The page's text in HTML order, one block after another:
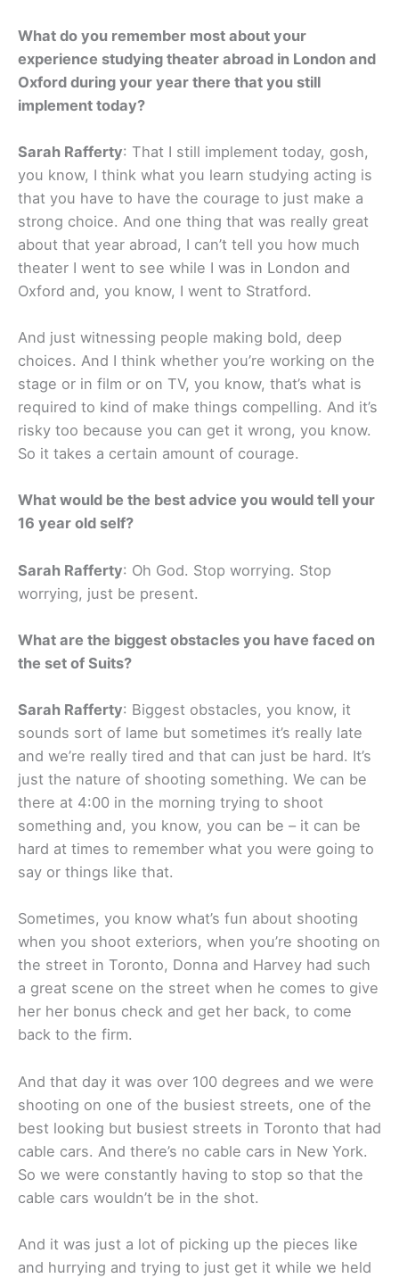
What do you remember most about your
experience studying theater abroad in London and
Oxford during your year there that you still
implement today?
Sarah Rafferty: That I still implement today, gosh,
you know, I think what you learn studying acting is
that you have to have the courage to just make a
strong choice. And one thing that was really great
about that year abroad, I can’t tell you how much
theater I went to see while I was in London and
Oxford and, you know, I went to Stratford.
And just witnessing people making bold, deep
choices. And I think whether you’re working on the
stage or in film or on TV, you know, that’s what is
required to kind of make things compelling. And it’s
risky too because you can get it wrong, you know.
So it takes a certain amount of courage.
What would be the best advice you would tell your
16 year old self?
Sarah Rafferty: Oh God. Stop worrying. Stop
worrying, just be present.
What are the biggest obstacles you have faced on
the set of Suits?
Sarah Rafferty: Biggest obstacles, you know, it
sounds sort of lame but sometimes it’s really late
and we’re really tired and that can just be hard. It’s
just the nature of shooting something. We can be
there at 4:00 in the morning trying to shoot
something and, you know, you can be – it can be
hard at times to remember what you were going to
say or things like that.
Sometimes, you know what’s fun about shooting
when you shoot exteriors, when you’re shooting on
the street in Toronto, Donna and Harvey had such
a great scene on the street when he comes to give
her her bonus check and get her back, to come
back to the firm.
And that day it was over 100 degrees and we were
shooting on one of the busiest streets, one of the
best looking but busiest streets in Toronto that had
cable cars. And there’s no cable cars in New York.
So we were constantly having to stop so that the
cable cars wouldn’t be in the shot.
And it was just a lot of picking up the pieces like
and hurrying and trying to just get it while we held